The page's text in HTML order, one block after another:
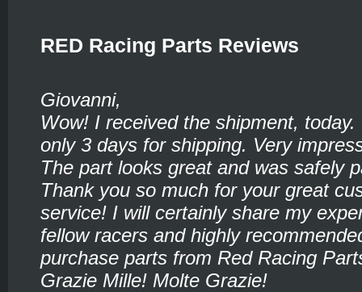
RED Racing Parts Reviews
Giovanni,
Wow! I received the shipment,
only 3 days for shipping. Very
The part looks great and was safely
Thank you so much for your great
service! I will certainly share my
fellow racers and highly
purchase parts from Red Racing
Grazie Mille! Molte Grazie!